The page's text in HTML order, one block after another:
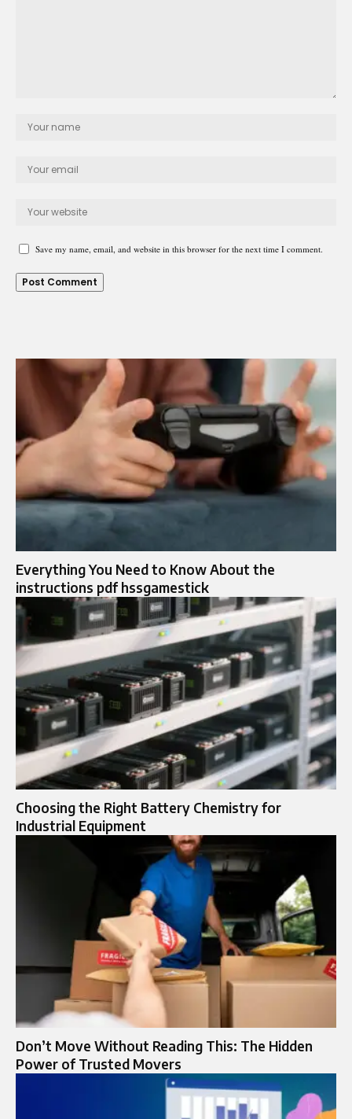
Save my name, email, and website in this browser for the next time I comment.
Everything You Need to Know About the
instructions pdf hssgamestick
Choosing the Right Battery Chemistry for
Industrial Equipment
Don’t Move Without Reading This: The Hidden
Power of Trusted Movers